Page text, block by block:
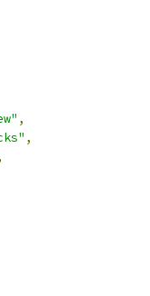
,
,